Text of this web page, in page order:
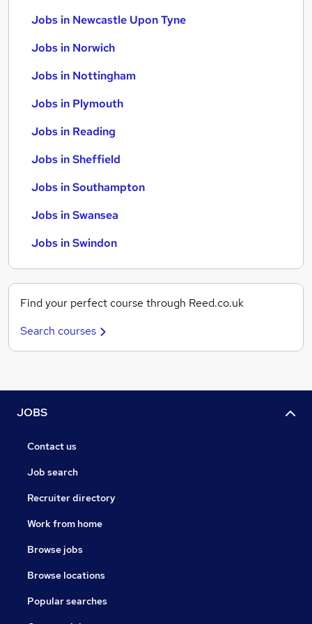
Jobs in Newcastle Upon Tyne
Jobs in Norwich
Jobs in Nottingham
Jobs in Plymouth
Jobs in Reading
Jobs in Sheffield
Jobs in Southampton
Jobs in Swansea
Jobs in Swindon
Find your perfect course through Reed.co.uk
Search courses
JOBS
Contact us
Job search
Recruiter directory
Work from home
Browse jobs
Browse locations
Popular searches